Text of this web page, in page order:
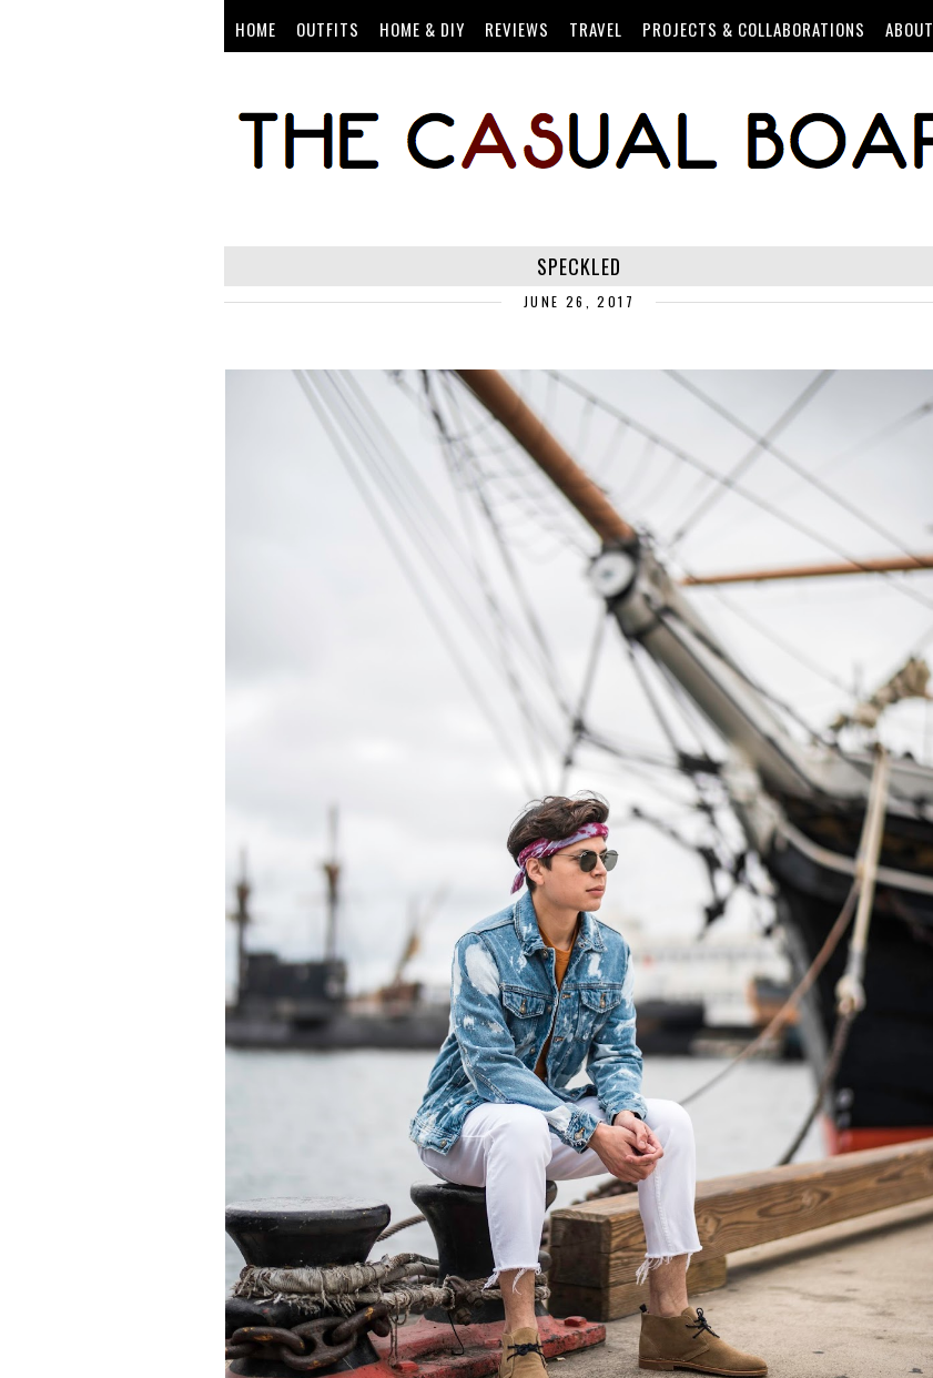
HOME OUTFITS HOME & DIY REVIEWS TRAVEL PROJECTS & COLLABORATIONS ABOUT
SPECKLED
JUNE 26, 2017